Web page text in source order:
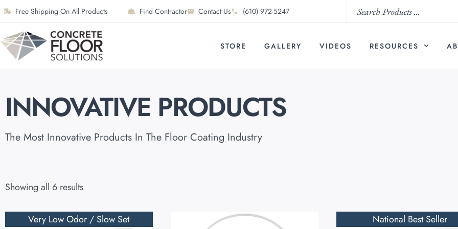
Free Shipping On All Products Find Contractor Contact Us (610) 972-5247
STORE GALLERY VIDEOS RESOURCES
INNOVATIVE PRODUCTS
The Most Innovative Products In The Floor Coating Industry
Showing all 6 results
Very Low Odor / Slow Set National Best Seller